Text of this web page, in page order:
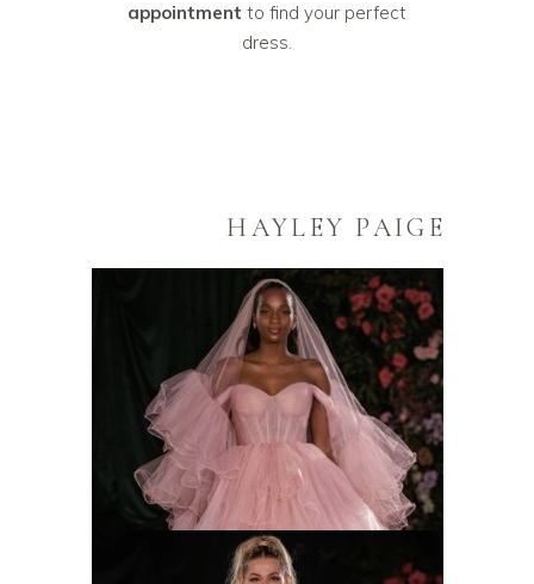
appointment to find your perfect
dress.
HAYLEY PAIGE